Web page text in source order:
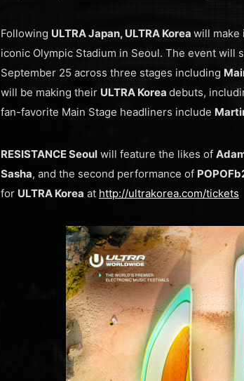
Following ULTRA Japan, ULTRA Korea will make
iconic Olympic Stadium in Seoul. The event will
September 25 across three stages including
will be making their ULTRA Korea debuts,
fan-favorite Main Stage headliners include
RESISTANCE Seoul will feature the likes of
Sasha, and the second performance of POPOF
for ULTRA Korea at http://ultrakorea.com/tickets